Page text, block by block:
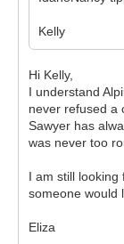
Kelly
Hi Kelly,
I understand
never refused a
Sawyer has
was never too
I am still looking
someone would
Eliza